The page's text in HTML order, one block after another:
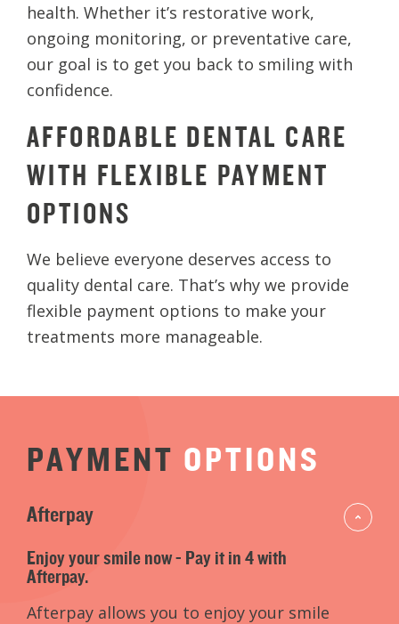
health. Whether it’s restorative work,
ongoing monitoring, or preventative care,
our goal is to get you back to smiling with
confidence.
AFFORDABLE DENTAL CARE
WITH FLEXIBLE PAYMENT
OPTIONS
We believe everyone deserves access to
quality dental care. That’s why we provide
flexible payment options to make your
treatments more manageable.
PAYMENT OPTIONS
Afterpay
Enjoy your smile now - Pay it in 4 with
Afterpay.
Afterpay allows you to enjoy your smile